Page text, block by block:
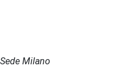
Milano